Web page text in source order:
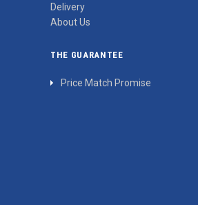
Delivery
About Us
THE GUARANTEE
Price Match Promise